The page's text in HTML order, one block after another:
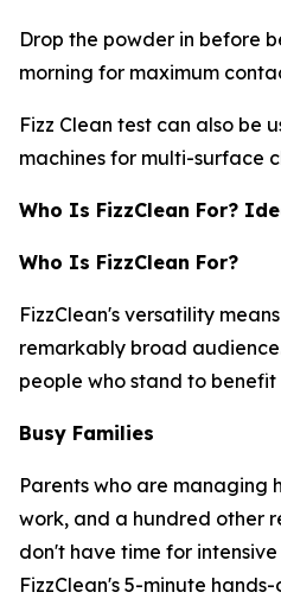
Drop the powder in before
morning for maximum
Fizz Clean test can also be
machines for multi-surface
Who Is FizzClean For?
Who Is FizzClean For?
FizzClean's versatility
remarkably broad
people who stand to benefit
Busy Families
Parents who are managing
work, and a hundred other
don't have time for
FizzClean's 5-minute